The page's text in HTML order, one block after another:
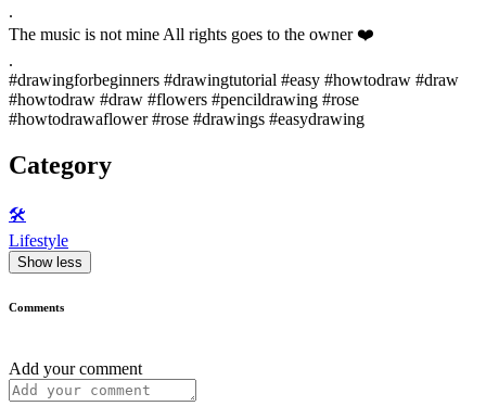
.
The music is not mine All rights goes to the owner ❤️
.
#drawingforbeginners #drawingtutorial #easy #howtodraw #draw
#howtodraw #draw #flowers #pencildrawing #rose
#howtodrawaflower #rose #drawings #easydrawing
Category
🛠️
Lifestyle
Show less
Comments
Add your comment